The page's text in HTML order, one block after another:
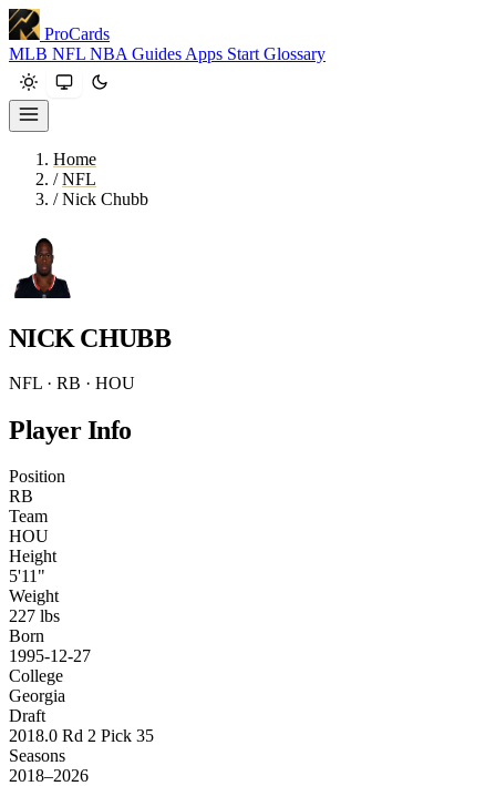
ProCards
MLB NFL NBA Guides Apps Start Glossary
Home
/ NFL
/ Nick Chubb
NICK CHUBB
NFL · RB · HOU
Player Info
Position
RB
Team
HOU
Height
5'11"
Weight
227 lbs
Born
1995-12-27
College
Georgia
Draft
2018.0 Rd 2 Pick 35
Seasons
2018–2026